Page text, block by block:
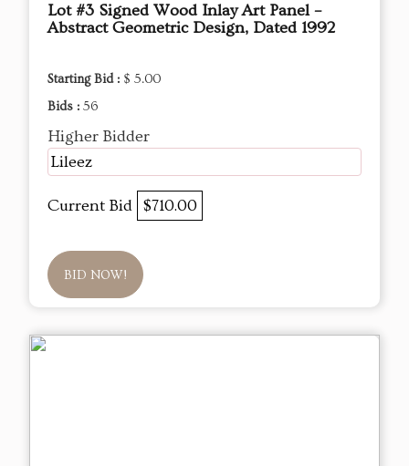
Lot #3 Signed Wood Inlay Art Panel –
Abstract Geometric Design, Dated 1992
Starting Bid : $ 5.00
Bids : 56
Higher Bidder
Lileez
Current Bid $710.00
BID NOW!